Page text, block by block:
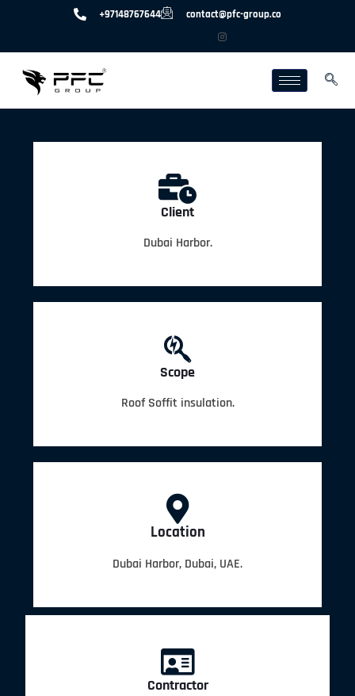
+97148767644 contact@pfc-group.co
Client
Dubai Harbor.
Scope
Roof Soffit insulation.
Location
Dubai Harbor, Dubai, UAE.
Contractor